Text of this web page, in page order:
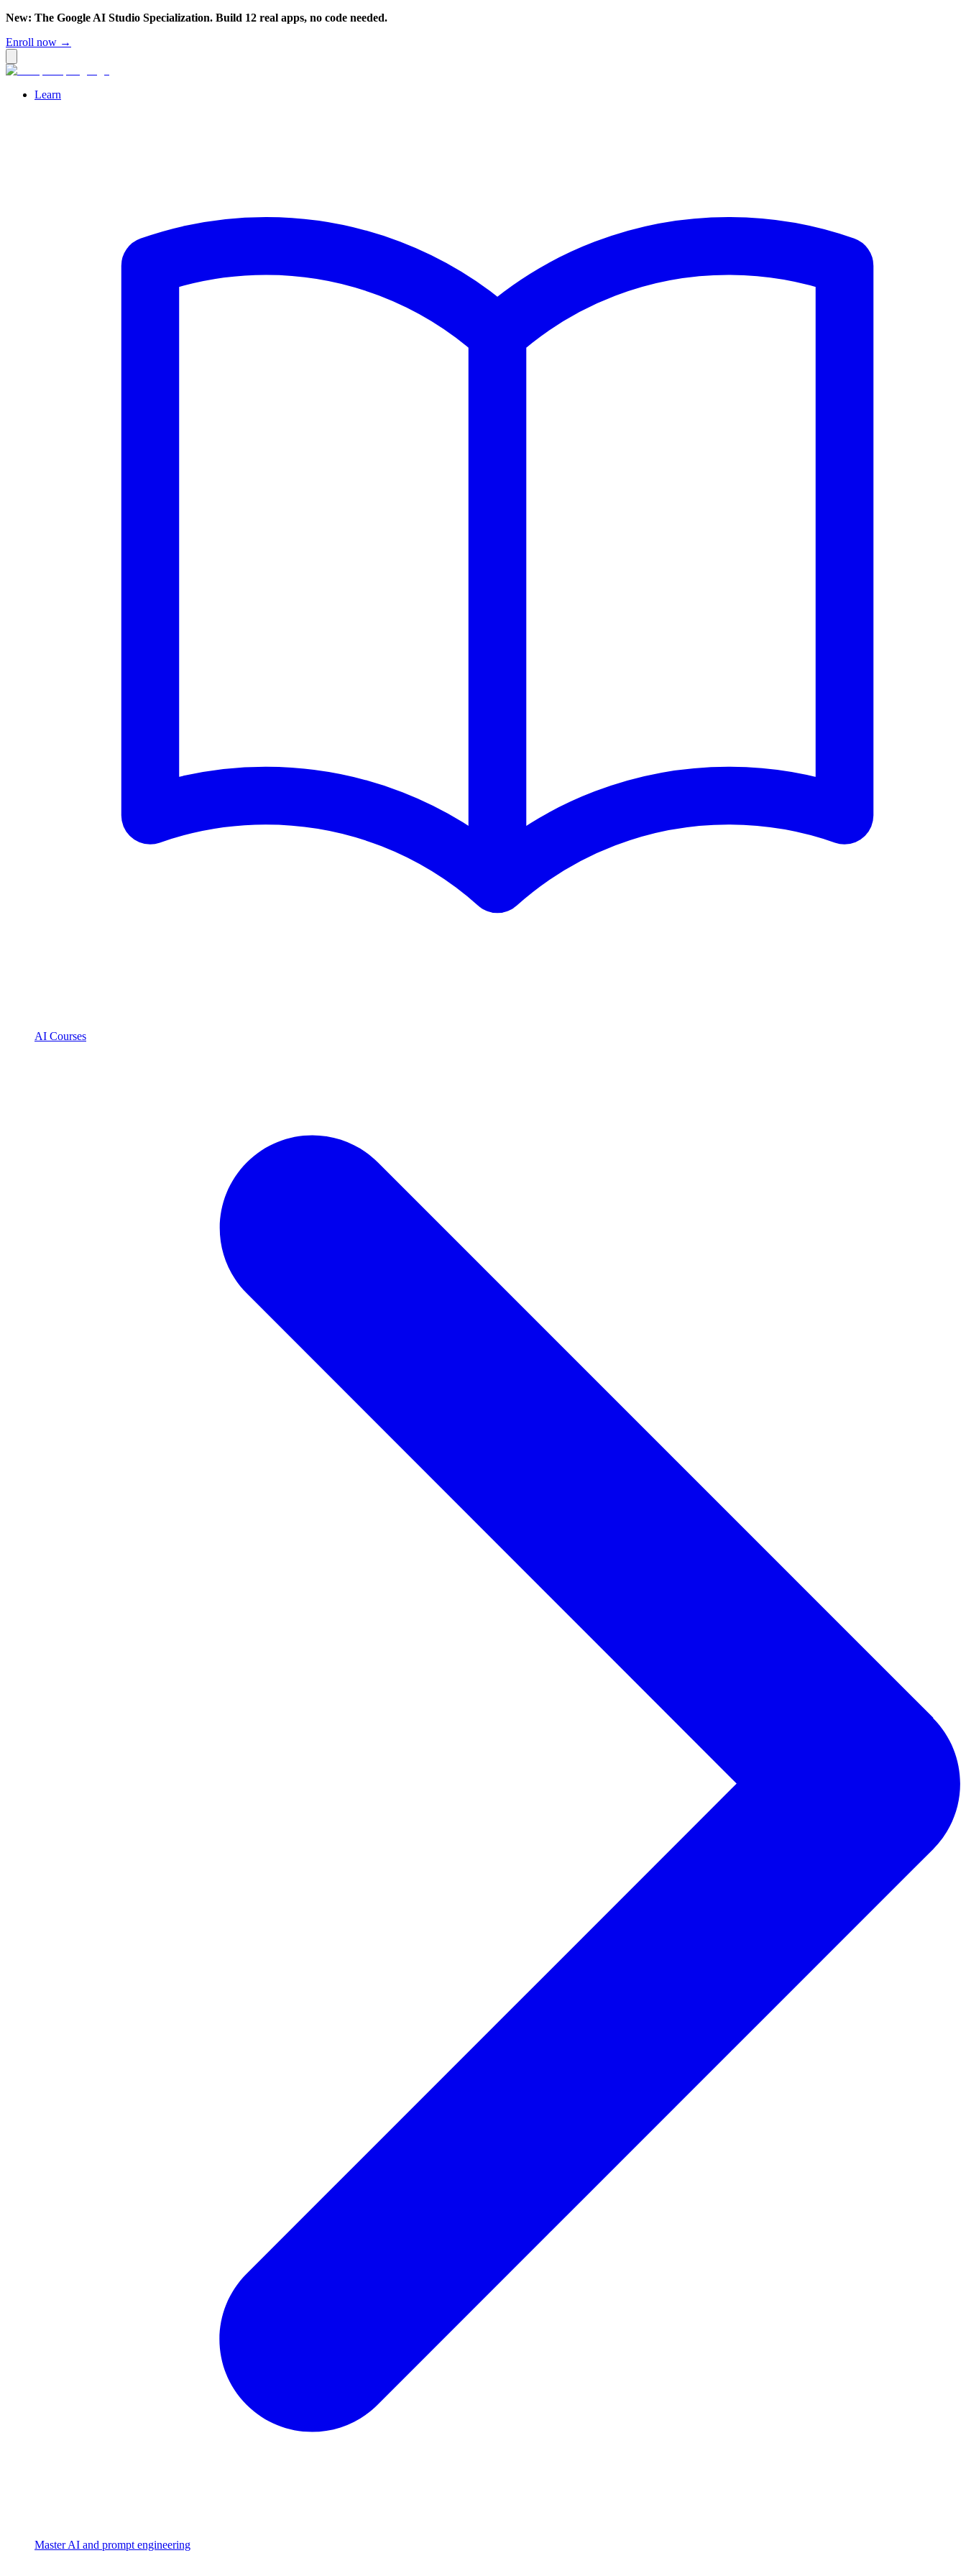
New: The Google AI Studio Specialization. Build 12 real apps, no code needed.
Enroll now →
Learn
AI Courses
Master AI and prompt engineering